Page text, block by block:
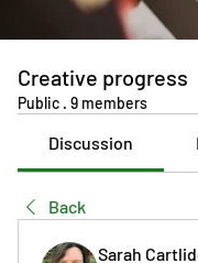
Creative progress
Public · 9 members
Discussion
Back
Sarah